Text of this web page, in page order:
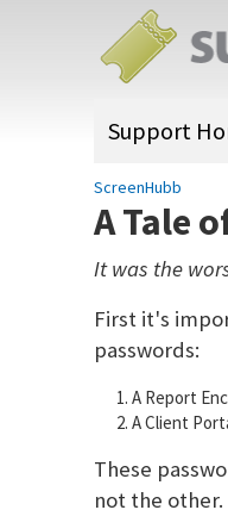
Support
ScreenHubb
A Tale
It was the
First it's
passwords:
A Report
A Client
These
not the